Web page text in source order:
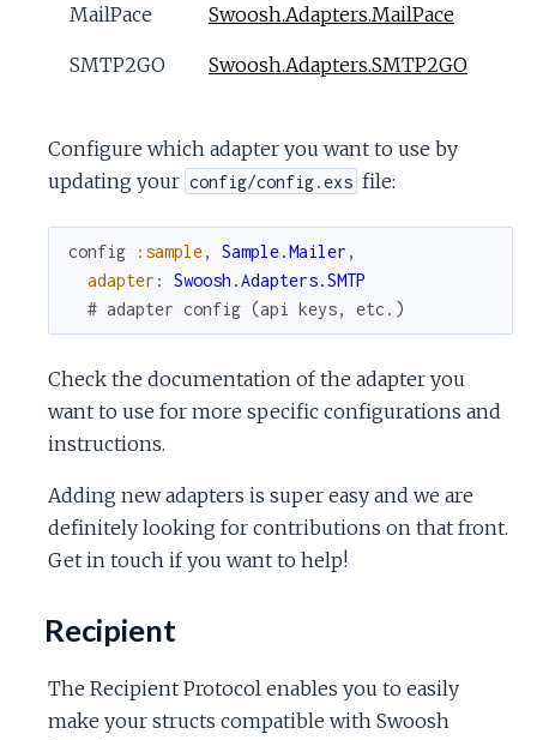
MailPace Swoosh.Adapters.MailPace
SMTP2GO Swoosh.Adapters.SMTP2GO
Configure which adapter you want to use by
updating your config/config.exs file:
config :sample, Sample.Mailer ,
adapter :
Swoosh.Adapters.SMTP
# adapter config (api keys, etc.)
Check the documentation of the adapter you
want to use for more specific configurations and
instructions.
Adding new adapters is super easy and we are
definitely looking for contributions on that front.
Get in touch if you want to help!
Recipient
The Recipient Protocol enables you to easily
make your structs compatible with Swoosh